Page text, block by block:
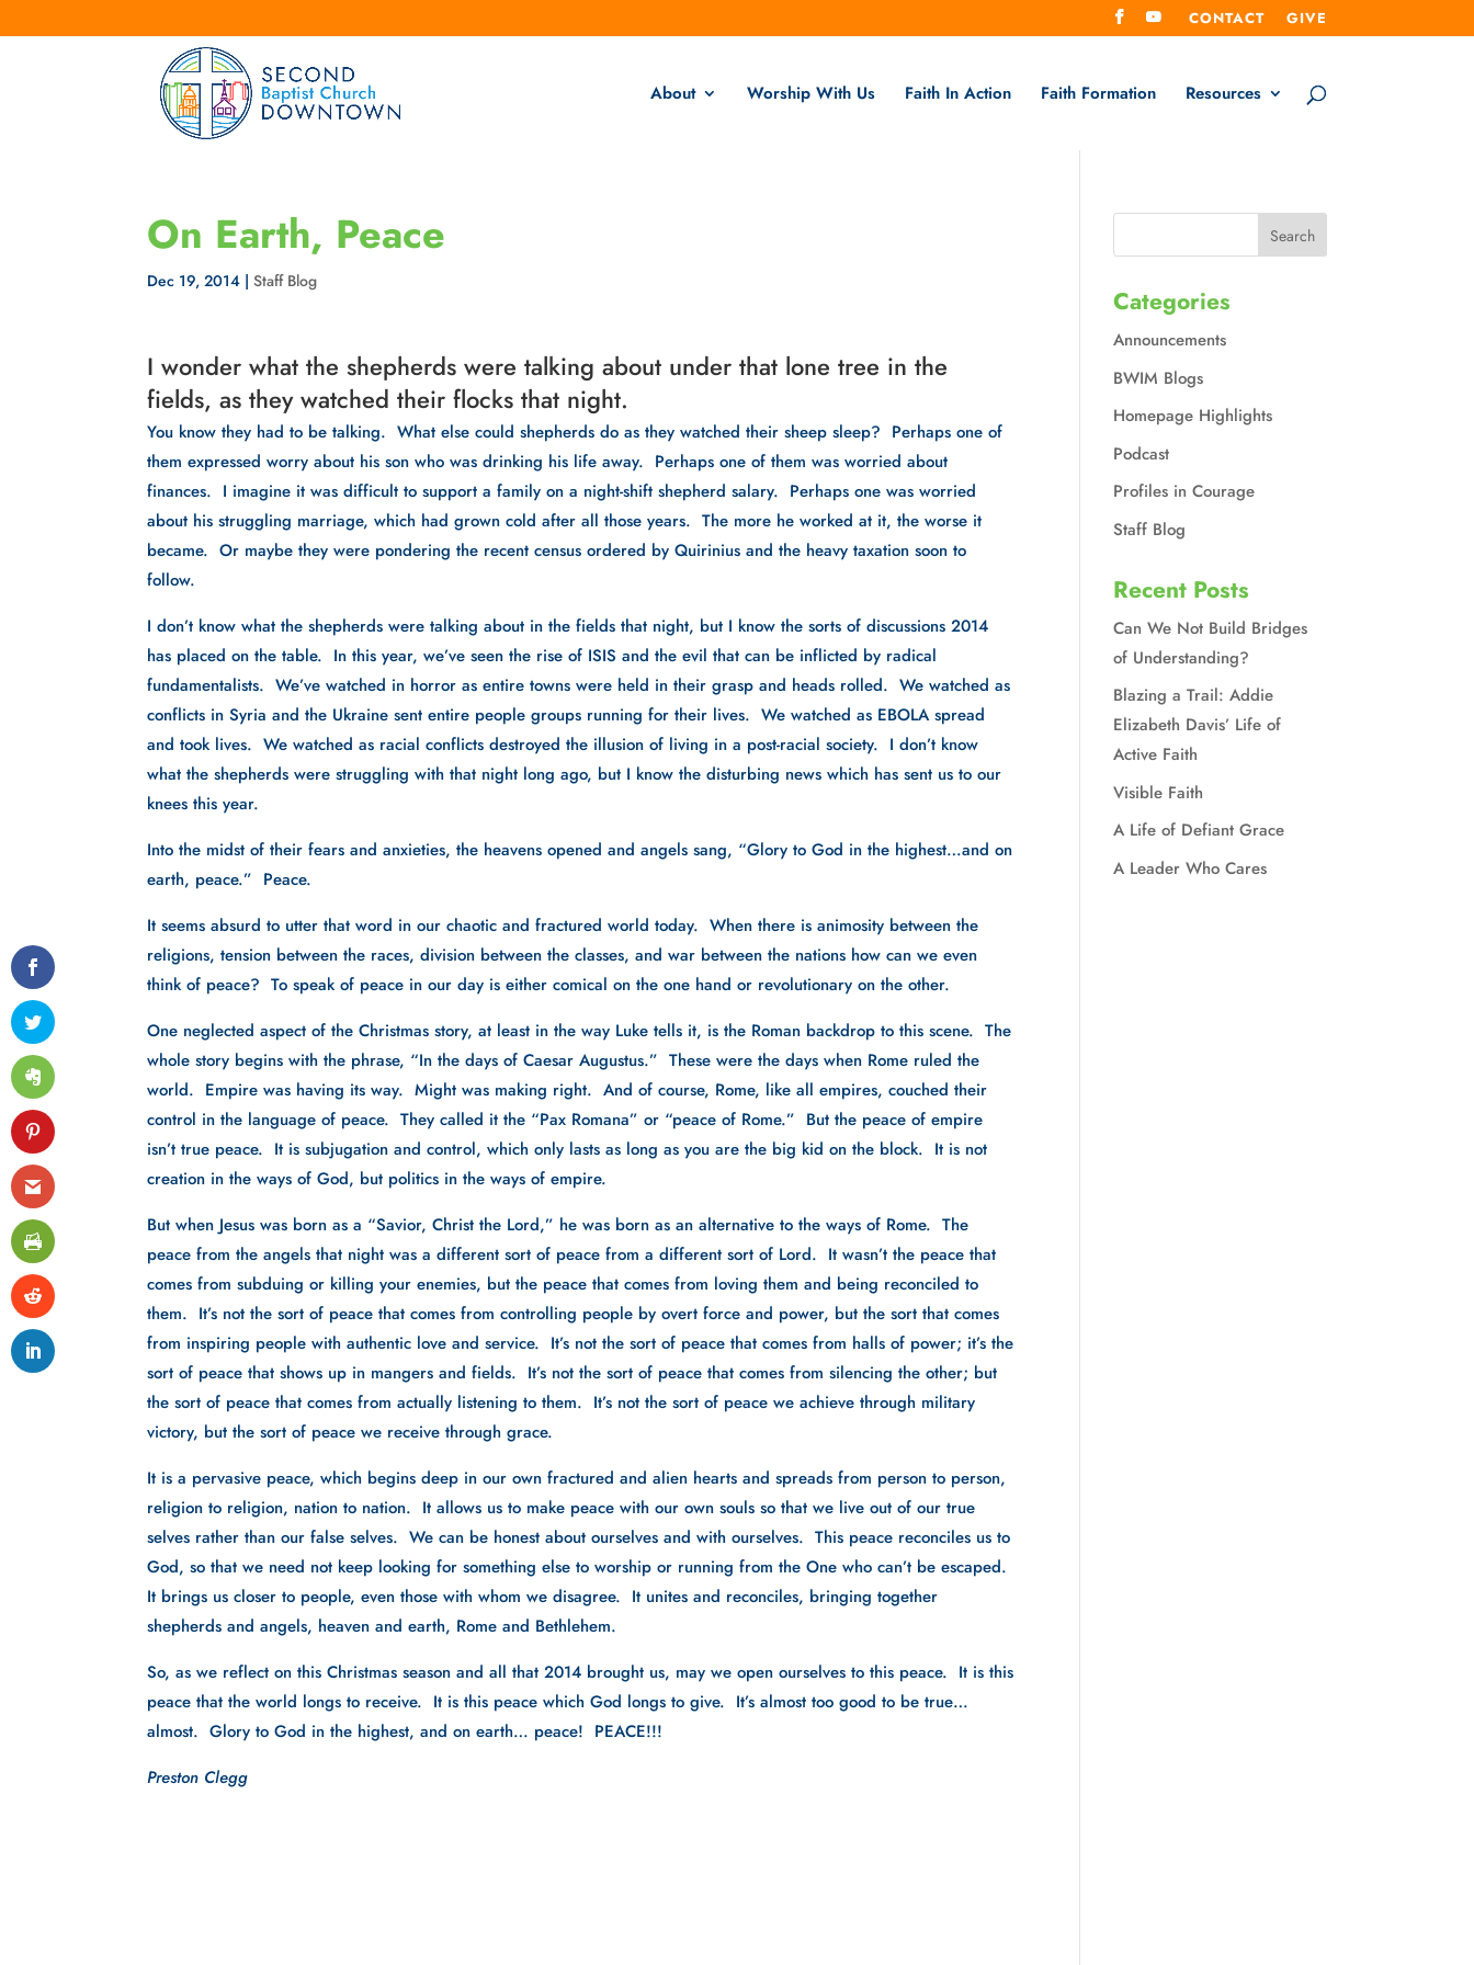
CONTACT GIVE
About Worship With Us Faith In Action Faith Formation Resources
On Earth, Peace
Dec 19, 2014 |Staff Blog
I wonder what the shepherds were talking about under that lone tree in the
fields, as they watched their flocks that night.
You know they had to be talking.  What else could shepherds do as they watched their sheep sleep?  Perhaps one of
them expressed worry about his son who was drinking his life away.  Perhaps one of them was worried about
finances.  I imagine it was difficult to support a family on a night-shift shepherd salary.  Perhaps one was worried
about his struggling marriage, which had grown cold after all those years.  The more he worked at it, the worse it
became.  Or maybe they were pondering the recent census ordered by Quirinius and the heavy taxation soon to
follow.
I don’t know what the shepherds were talking about in the fields that night, but I know the sorts of discussions 2014
has placed on the table.  In this year, we’ve seen the rise of ISIS and the evil that can be inflicted by radical
fundamentalists.  We’ve watched in horror as entire towns were held in their grasp and heads rolled.  We watched as
conflicts in Syria and the Ukraine sent entire people groups running for their lives.  We watched as EBOLA spread
and took lives.  We watched as racial conflicts destroyed the illusion of living in a post-racial society.  I don’t know
what the shepherds were struggling with that night long ago, but I know the disturbing news which has sent us to our
knees this year.
Into the midst of their fears and anxieties, the heavens opened and angels sang, “Glory to God in the highest…and on
earth, peace.”  Peace.
It seems absurd to utter that word in our chaotic and fractured world today.  When there is animosity between the
religions, tension between the races, division between the classes, and war between the nations how can we even
think of peace?  To speak of peace in our day is either comical on the one hand or revolutionary on the other.
One neglected aspect of the Christmas story, at least in the way Luke tells it, is the Roman backdrop to this scene.  The
whole story begins with the phrase, “In the days of Caesar Augustus.”  These were the days when Rome ruled the
world.  Empire was having its way.  Might was making right.  And of course, Rome, like all empires, couched their
control in the language of peace.  They called it the “Pax Romana” or “peace of Rome.”  But the peace of empire
isn’t true peace.  It is subjugation and control, which only lasts as long as you are the big kid on the block.  It is not
creation in the ways of God, but politics in the ways of empire.
But when Jesus was born as a “Savior, Christ the Lord,” he was born as an alternative to the ways of Rome.  The
peace from the angels that night was a different sort of peace from a different sort of Lord.  It wasn’t the peace that
comes from subduing or killing your enemies, but the peace that comes from loving them and being reconciled to
them.  It’s not the sort of peace that comes from controlling people by overt force and power, but the sort that comes
from inspiring people with authentic love and service.  It’s not the sort of peace that comes from halls of power; it’s the
sort of peace that shows up in mangers and fields.  It’s not the sort of peace that comes from silencing the other; but
the sort of peace that comes from actually listening to them.  It’s not the sort of peace we achieve through military
victory, but the sort of peace we receive through grace.
It is a pervasive peace, which begins deep in our own fractured and alien hearts and spreads from person to person,
religion to religion, nation to nation.  It allows us to make peace with our own souls so that we live out of our true
selves rather than our false selves.  We can be honest about ourselves and with ourselves.  This peace reconciles us to
God, so that we need not keep looking for something else to worship or running from the One who can’t be escaped.
It brings us closer to people, even those with whom we disagree.  It unites and reconciles, bringing together
shepherds and angels, heaven and earth, Rome and Bethlehem.
So, as we reflect on this Christmas season and all that 2014 brought us, may we open ourselves to this peace.  It is this
peace that the world longs to receive.  It is this peace which God longs to give.  It’s almost too good to be true…
almost.  Glory to God in the highest, and on earth… peace!  PEACE!!!
Preston Clegg
Categories
Announcements
BWIM Blogs
Homepage Highlights
Podcast
Profiles in Courage
Staff Blog
Recent Posts
Can We Not Build Bridges
of Understanding?
Blazing a Trail: Addie
Elizabeth Davis’ Life of
Active Faith
Visible Faith
A Life of Defiant Grace
A Leader Who Cares